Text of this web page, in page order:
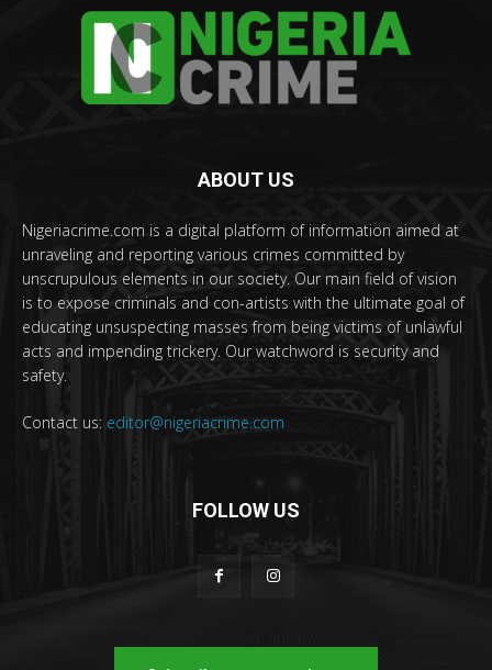
ABOUT US
Nigeriacrime.com is a digital platform of information aimed at
unraveling and reporting various crimes committed by
unscrupulous elements in our society. Our main field of vision
is to expose criminals and con-artists with the ultimate goal of
educating unsuspecting masses from being victims of unlawful
acts and impending trickery. Our watchword is security and
safety.
Contact us: editor@nigeriacrime.com
FOLLOW US